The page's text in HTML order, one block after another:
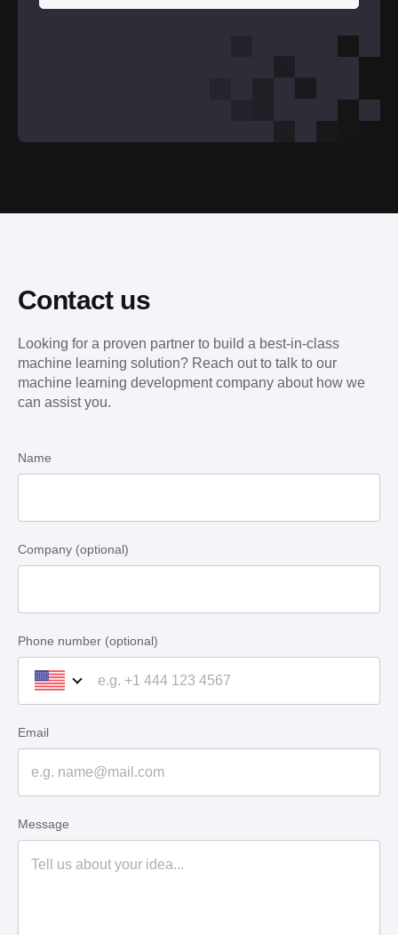
Contact us
Looking for a proven partner to build a best-in-class
machine learning solution? Reach out to talk to our
machine learning development company about how we
can assist you.
Name
Company (optional)
Phone number (optional)
Email
Message